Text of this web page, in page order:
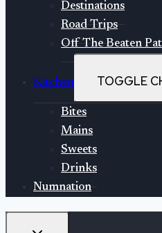
Destinations
Road Trips
Off The Beaten
Kitchen TOGGLE
Bites
Mains
Sweets
Drinks
Numnation